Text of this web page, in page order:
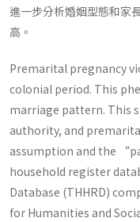
進一步分析婚姻型態和家
高。
Premarital pregnancy
colonial period. This
marriage pattern. This
authority, and
assumption and the
household register
Database (THHRD)
for Humanities and